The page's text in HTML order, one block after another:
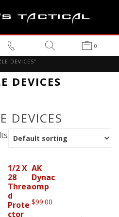
0
DEVICES”
DEVICES
DEVICES
1/2 X
28
Threa
d
Prote
ctor
AK
Dynac
omp
$99.00